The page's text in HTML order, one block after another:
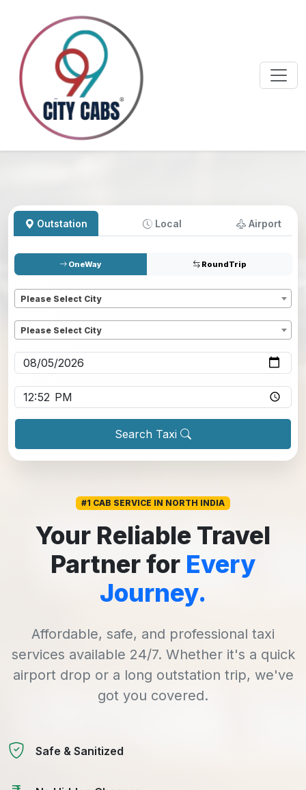
Outstation Local Airport
OneWay RoundTrip
Please Select City
Please Select City
Search Taxi
#1 CAB SERVICE IN NORTH INDIA
Your Reliable Travel
Partner for Every
Journey.
Affordable, safe, and professional taxi
services available 24/7. Whether it's a quick
airport drop or a long outstation trip, we've
got you covered.
Safe & Sanitized